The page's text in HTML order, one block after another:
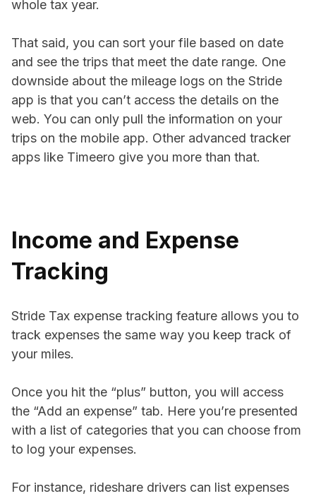
whole tax year.
That said, you can sort your file based on date
and see the trips that meet the date range. One
downside about the mileage logs on the Stride
app is that you can’t access the details on the
web. You can only pull the information on your
trips on the mobile app. Other advanced tracker
apps like Timeero give you more than that.
Income and Expense
Tracking
Stride Tax expense tracking feature allows you to
track expenses the same way you keep track of
your miles.
Once you hit the “plus” button, you will access
the “Add an expense” tab. Here you’re presented
with a list of categories that you can choose from
to log your expenses.
For instance, rideshare drivers can list expenses